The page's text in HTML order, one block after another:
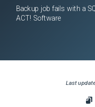
Backup job fails with a
ACT! Software
Last